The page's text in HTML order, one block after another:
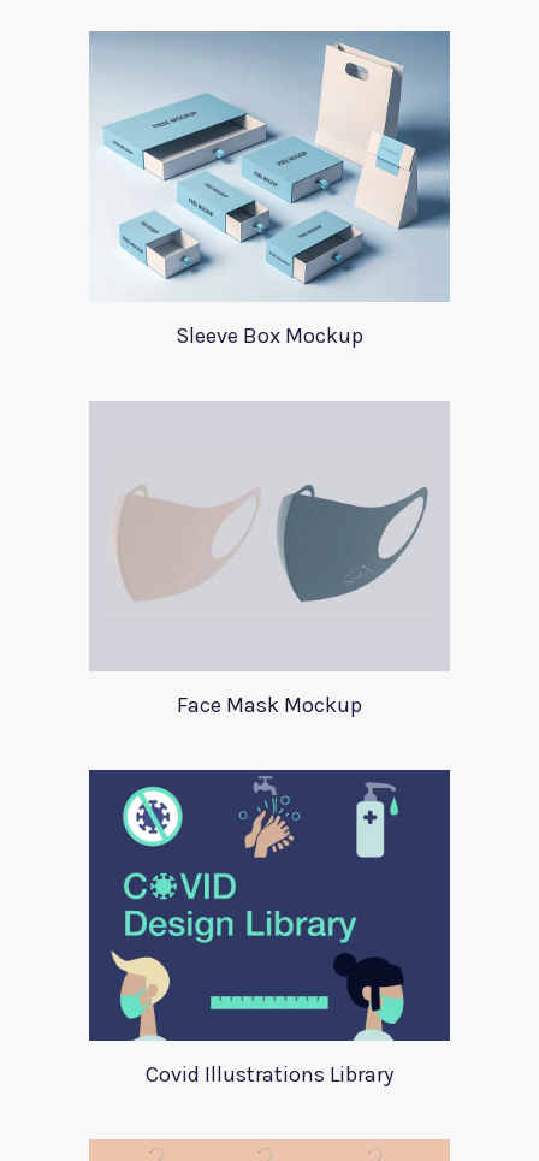
Sleeve Box Mockup
Face Mask Mockup
Covid Illustrations Library